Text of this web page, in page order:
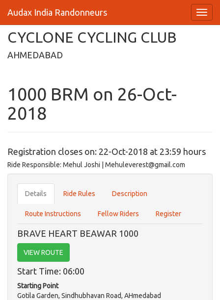
Audax India Randonneurs
CYCLONE CYCLING CLUB
AHMEDABAD
1000 BRM on 26-Oct-
2018
Registration closes on: 22-Oct-2018 at 23:59 hours
Ride Responsible: Mehul Joshi | Mehuleverest@gmail.com
Details Ride Rules Description
Route Instructions Fellow Riders Register
BRAVE HEART BEAWAR 1000
VIEW ROUTE
Start Time: 06:00
Starting Point
Gotila Garden, Sindhubhavan Road, AHmedabad